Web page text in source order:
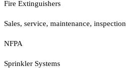
Fire Extinguishers
Sales, service, maintenance,
NFPA
Sprinkler Systems